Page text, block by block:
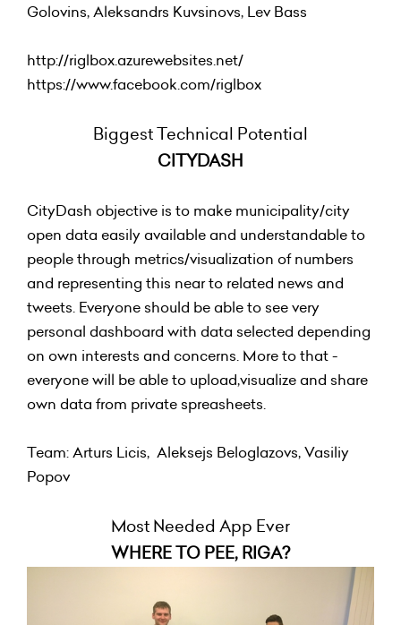
Golovins, Aleksandrs Kuvsinovs, Lev Bass
http://riglbox.azurewebsites.net/
https://www.facebook.com/riglbox
Biggest Technical Potential
CITYDASH
CityDash objective is to make municipality/city
open data easily available and understandable to
people through metrics/visualization of numbers
and representing this near to related news and
tweets. Everyone should be able to see very
personal dashboard with data selected depending
on own interests and concerns. More to that -
everyone will be able to upload,visualize and share
own data from private spreasheets.
Team: Arturs Licis, Aleksejs Beloglazovs, Vasiliy
Popov
Most Needed App Ever
WHERE TO PEE, RIGA?